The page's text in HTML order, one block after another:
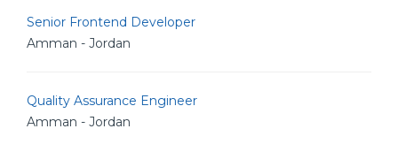
Senior Frontend Developer
Amman - Jordan
Quality Assurance Engineer
Amman - Jordan